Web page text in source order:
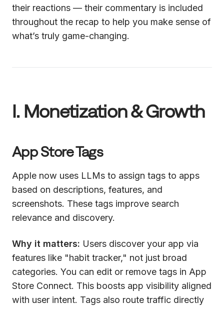
their reactions — their commentary is included
throughout the recap to help you make sense of
what’s truly game-changing.
I. Monetization & Growth
App Store Tags
Apple now uses LLMs to assign tags to apps
based on descriptions, features, and
screenshots. These tags improve search
relevance and discovery.
Why it matters: Users discover your app via
features like "habit tracker," not just broad
categories. You can edit or remove tags in App
Store Connect. This boosts app visibility aligned
with user intent. Tags also route traffic directly